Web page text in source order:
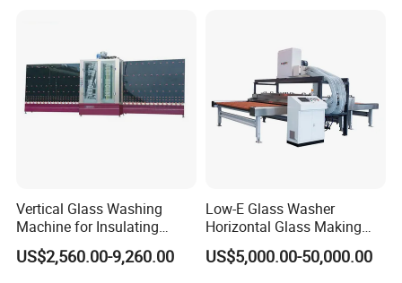
Vertical Glass Washing
Machine for Insulating
Glass
US$2,560.00-9,260.00
Low-E Glass Washer
Horizontal Glass Making
Machine Big Size Glass
Washing Machine
US$5,000.00-50,000.00